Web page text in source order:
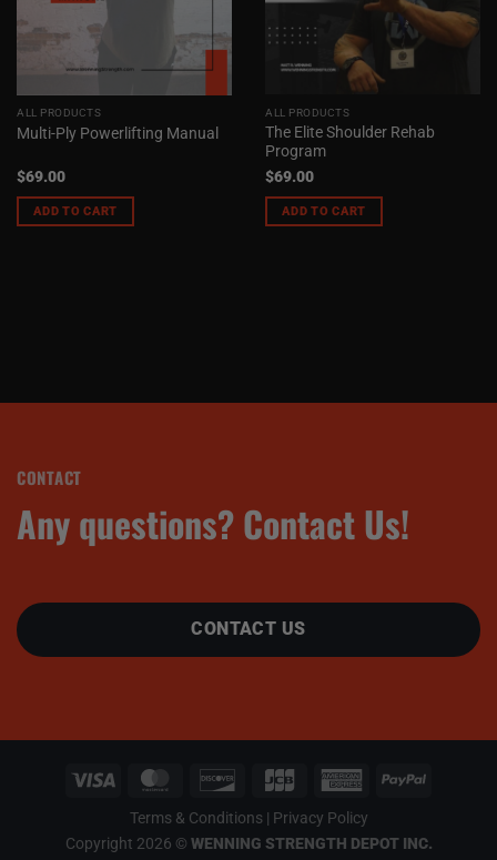
ALL PRODUCTS
Multi-Ply Powerlifting Manual
$69.00
ADD TO CART
ALL PRODUCTS
The Elite Shoulder Rehab
Program
$69.00
ADD TO CART
CONTACT
Any questions? Contact Us!
CONTACT US
Terms & Conditions| Privacy Policy
Copyright 2026 © WENNING STRENGTH DEPOT INC.